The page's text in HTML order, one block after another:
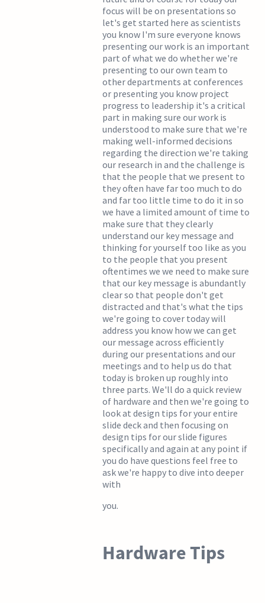
focus will be on presentations so
let's get started here as scientists
you know I'm sure everyone knows
presenting our work is an important
part of what we do whether we're
presenting to our own team to
other departments at conferences
or presenting you know project
progress to leadership it's a critical
part in making sure our work is
understood to make sure that we're
making well-informed decisions
regarding the direction we're taking
our research in and the challenge is
that the people that we present to
they often have far too much to do
and far too little time to do it in so
we have a limited amount of time to
make sure that they clearly
understand our key message and
thinking for yourself too like as you
to the people that you present
oftentimes we we need to make sure
that our key message is abundantly
clear so that people don't get
distracted and that's what the tips
we're going to cover today will
address you know how we can get
our message across efficiently
during our presentations and our
meetings and to help us do that
today is broken up roughly into
three parts. We'll do a quick review
of hardware and then we're going to
look at design tips for your entire
slide deck and then focusing on
design tips for our slide figures
specifically and again at any point if
you do have questions feel free to
ask we're happy to dive into deeper
with
you.
Hardware Tips